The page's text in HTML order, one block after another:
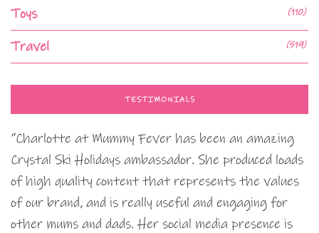
Toys (110)
Travel (519)
TESTIMONIALS
“Charlotte at Mummy Fever has been an amazing
Crystal Ski Holidays ambassador. She produced loads
of high quality content that represents the values
of our brand, and is really useful and engaging for
other mums and dads. Her social media presence is